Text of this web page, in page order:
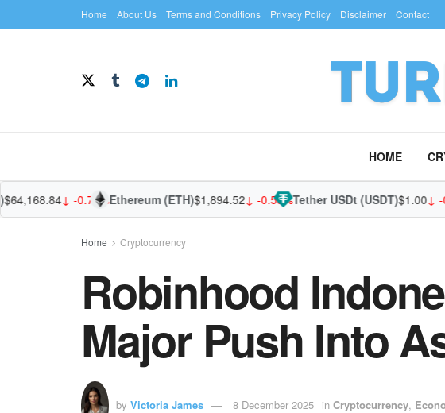
Home About Us Terms and Conditions Privacy Policy Disclaimer Contact
HOME
↓ -0.74%Ethereum (ETH)$1,894.52↓ -0.58%Tether USDt (USDT)$1.00↓ -
Home Cryptocurrency
Robinhood
Major Push Into
by Victoria James 8 December 2025 in Cryptocurrency,